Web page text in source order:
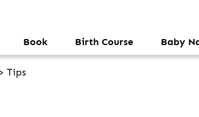
Book Birth Course Baby
Tips